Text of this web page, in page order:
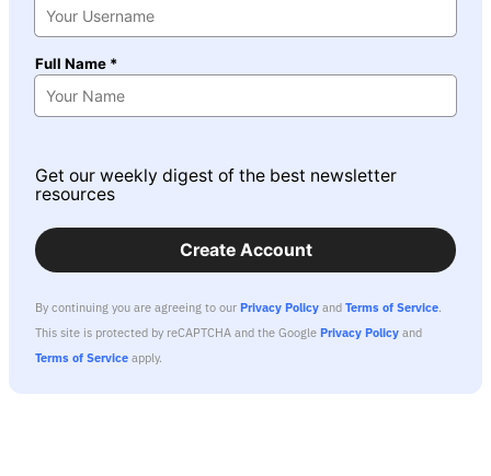
Full Name *
Get our weekly digest of the best newsletter
resources
Create Account
By continuing you are agreeing to our Privacy Policy and Terms of Service.
This site is protected by reCAPTCHA and the Google Privacy Policy and
Terms of Service apply.